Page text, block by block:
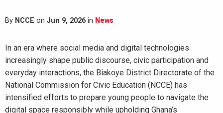
By NCCE on Jun 9, 2026 in News
In an era where social media and digital technologies
increasingly shape public discourse, civic participation and
everyday interactions, the Biakoye District Directorate of the
National Commission for Civic Education (NCCE) has
intensified efforts to prepare young people to navigate the
digital space responsibly while upholding Ghana’s